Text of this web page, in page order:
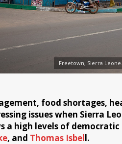
Freetown, Sierra
food shortages,
issues when Sierra
a high levels of
, and Thomas Isbell.